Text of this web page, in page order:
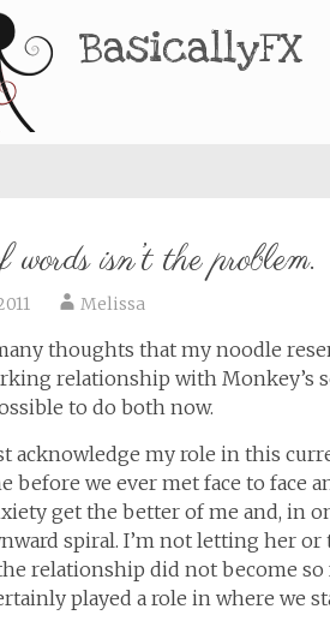
BasicallyFX
isn’t the problem.
Melissa
thoughts that my noodle
relationship with Monkey’s
to do both now.
acknowledge my role in this
before we ever met face to face
get the better of me and, in
spiral. I’m not letting her
relationship did not become
played a role in where we